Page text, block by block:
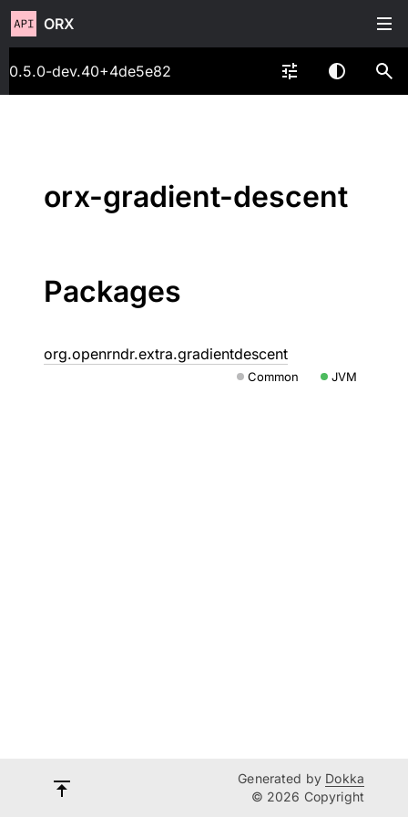
ORX
0.5.0-dev.40+4de5e82
orx-gradient-descent
Packages
org.openrndr.extra.gradientdescent
Common JVM
Generated by Dokka
© 2026 Copyright